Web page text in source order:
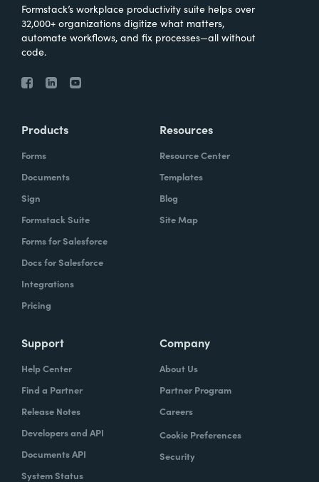
Formstack’s workplace productivity suite helps over
32,000+ organizations digitize what matters,
automate workflows, and fix processes—all without
code.
Products
Forms
Documents
Sign
Formstack Suite
Forms for Salesforce
Docs for Salesforce
Integrations
Pricing
Resources
Resource Center
Templates
Blog
Site Map
Support
Help Center
Find a Partner
Release Notes
Developers and API
Documents API
System Status
Company
About Us
Partner Program
Careers
Cookie Preferences
Security